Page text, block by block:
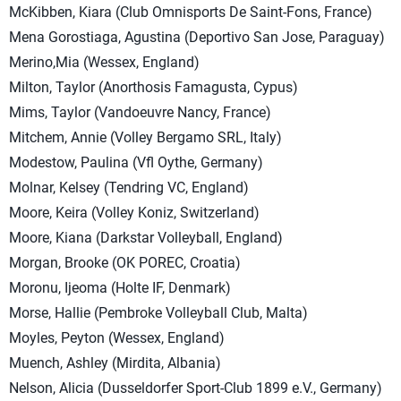
McKibben, Kiara (Club Omnisports De Saint-Fons, France)
Mena Gorostiaga, Agustina (Deportivo San Jose, Paraguay)
Merino,Mia (Wessex, England)
Milton, Taylor (Anorthosis Famagusta, Cypus)
Mims, Taylor (Vandoeuvre Nancy, France)
Mitchem, Annie (Volley Bergamo SRL, Italy)
Modestow, Paulina (Vfl Oythe, Germany)
Molnar, Kelsey (Tendring VC, England)
Moore, Keira (Volley Koniz, Switzerland)
Moore, Kiana (Darkstar Volleyball, England)
Morgan, Brooke (OK POREC, Croatia)
Moronu, Ijeoma (Holte IF, Denmark)
Morse, Hallie (Pembroke Volleyball Club, Malta)
Moyles, Peyton (Wessex, England)
Muench, Ashley (Mirdita, Albania)
Nelson, Alicia (Dusseldorfer Sport-Club 1899 e.V., Germany)